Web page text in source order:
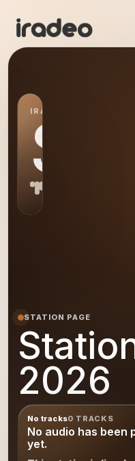
IRADEO STATION
S0
STATION PAGE
2026
No tracks0 TRACKS
No audio has been
yet.